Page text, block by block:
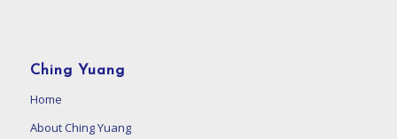
Ching Yuang
Home
About Ching Yuang